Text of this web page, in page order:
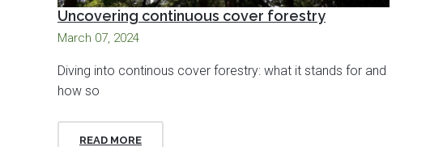
Uncovering continuous cover forestry
March 07, 2024
Diving into continous cover forestry: what it stands for and
how so
READ MORE